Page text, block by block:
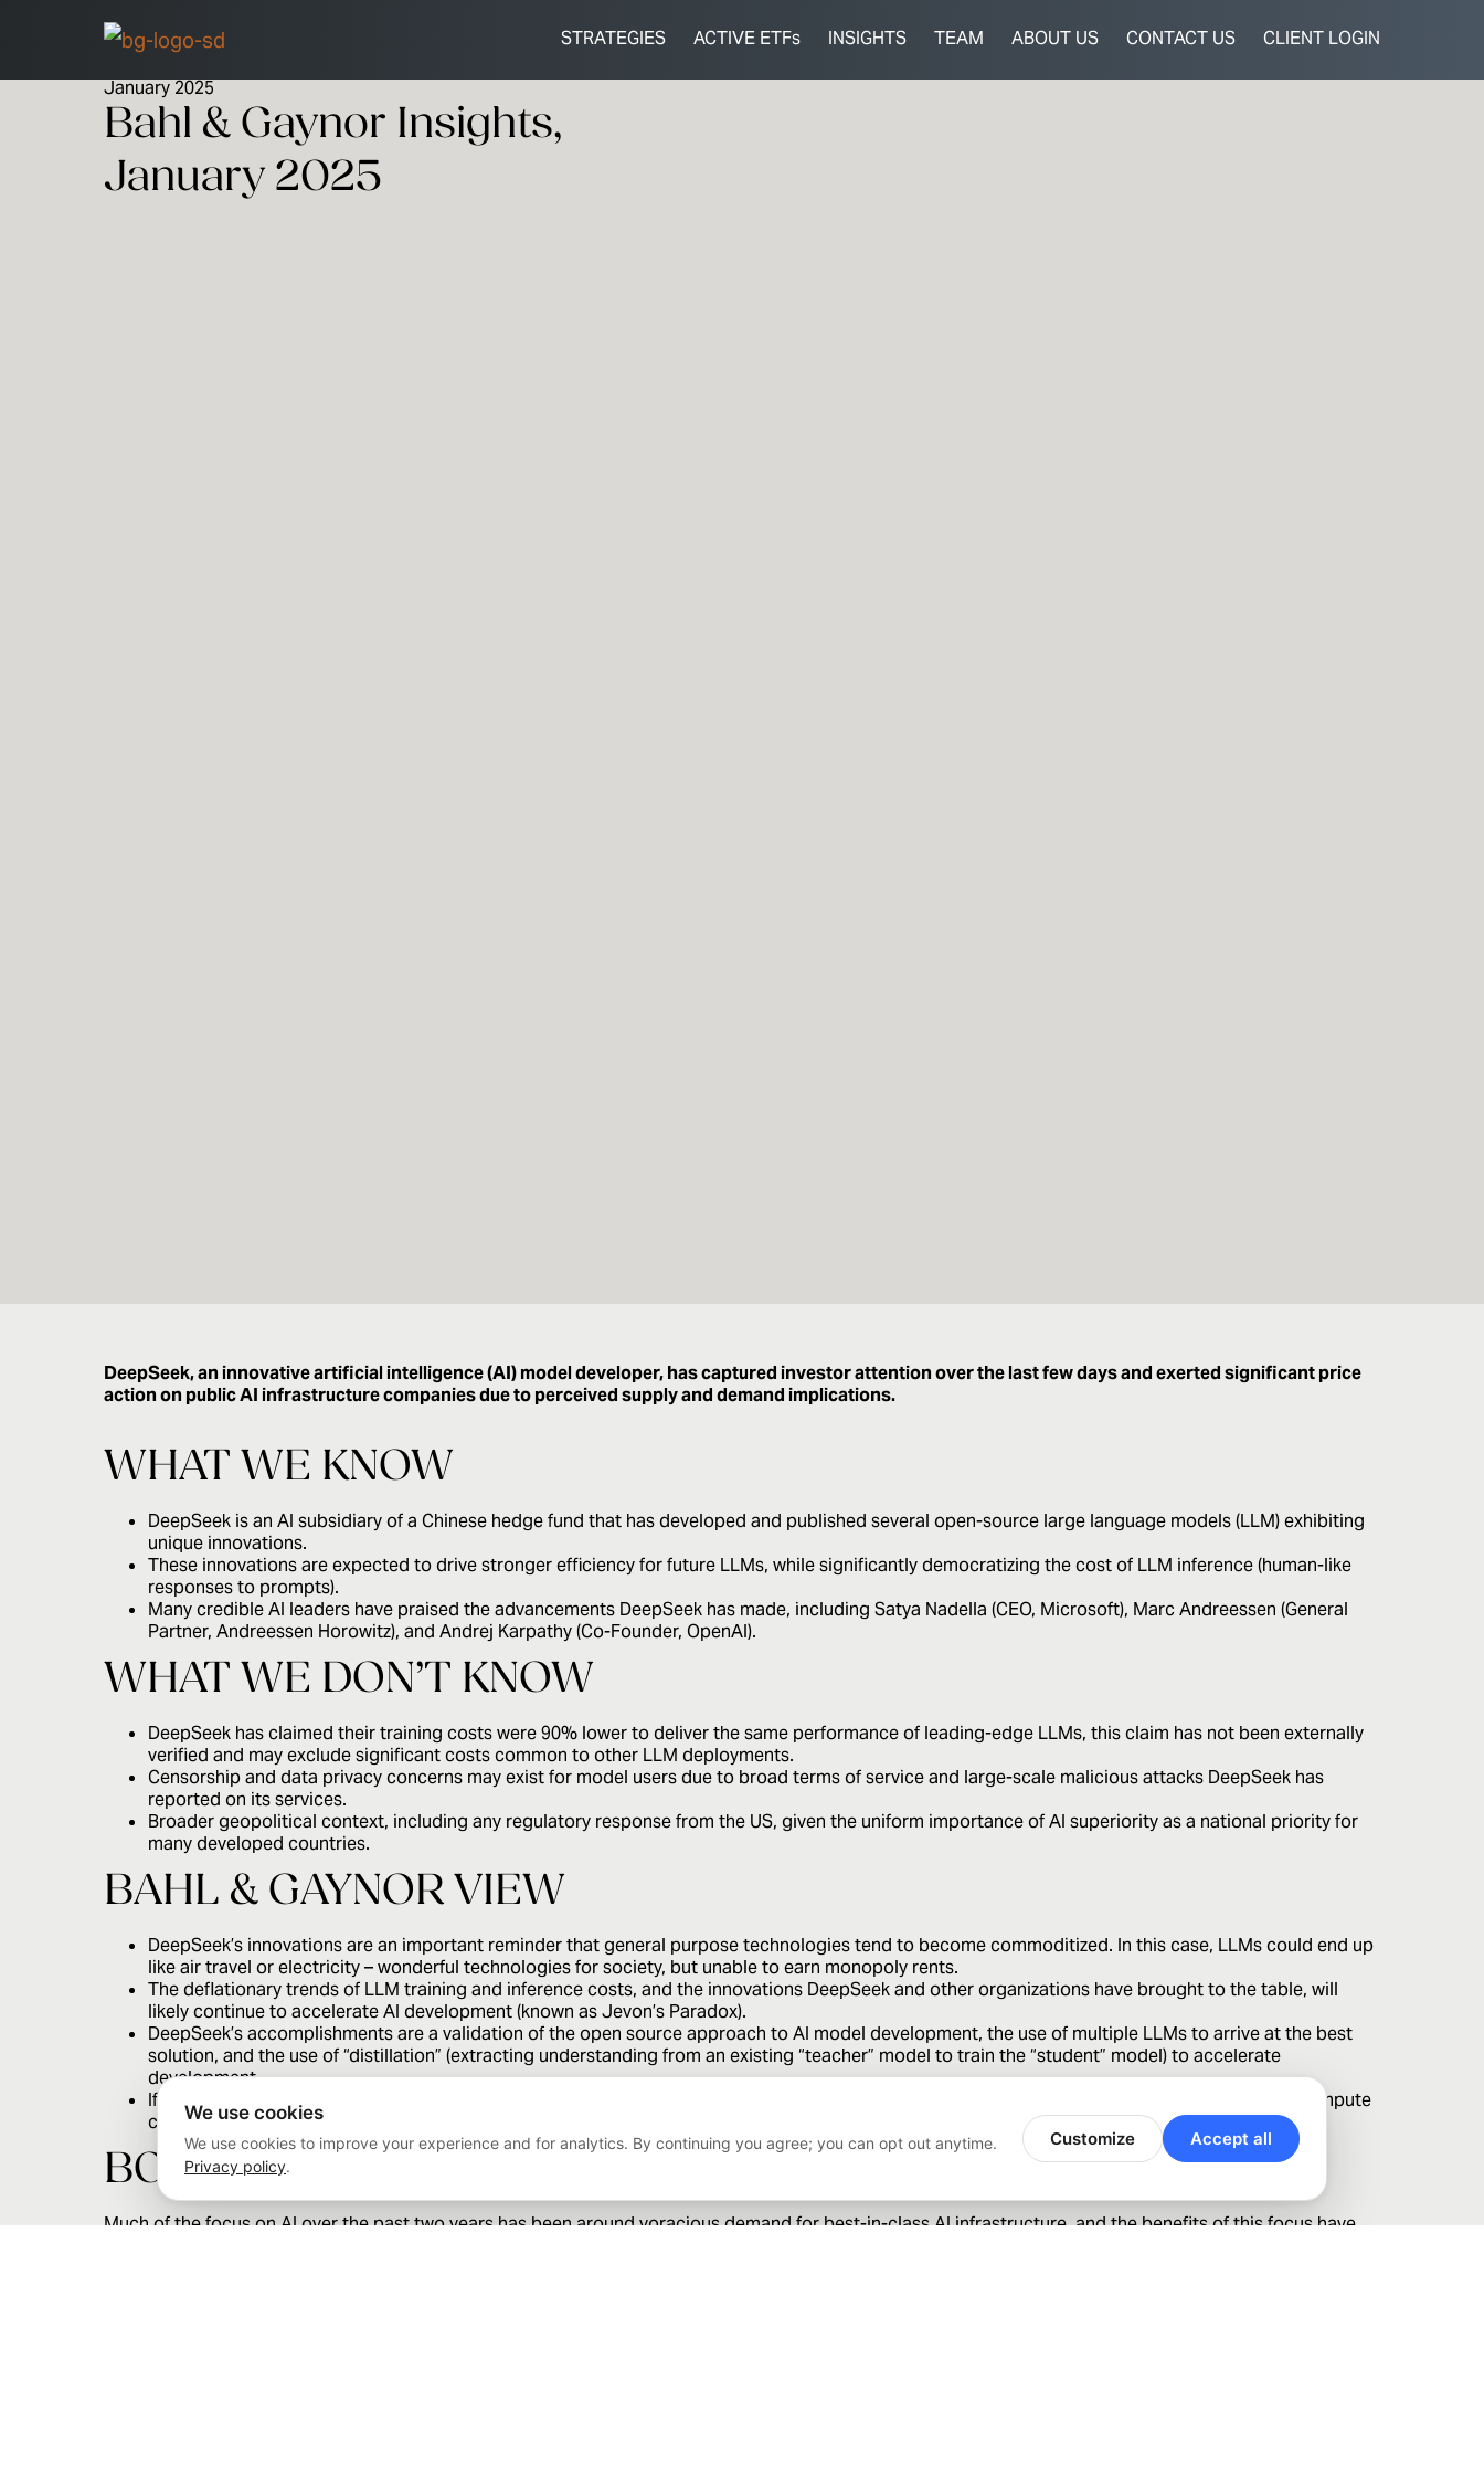
STRATEGIES ACTIVE ETFs INSIGHTS TEAM ABOUT US CONTACT US CLIENT LOGIN
January 2025
Bahl & Gaynor Insights,
January 2025
DeepSeek, an innovative artificial intelligence (AI) model developer, has captured investor attention over the last few days and exerted significant price
action on public AI infrastructure companies due to perceived supply and demand implications.
WHAT WE KNOW
DeepSeek is an AI subsidiary of a Chinese hedge fund that has developed and published several open-source large language models (LLM) exhibiting
unique innovations.
These innovations are expected to drive stronger efficiency for future LLMs, while significantly democratizing the cost of LLM inference (human-like
responses to prompts).
Many credible AI leaders have praised the advancements DeepSeek has made, including Satya Nadella (CEO, Microsoft), Marc Andreessen (General
Partner, Andreessen Horowitz), and Andrej Karpathy (Co-Founder, OpenAI).
WHAT WE DON’T KNOW
DeepSeek has claimed their training costs were 90% lower to deliver the same performance of leading-edge LLMs, this claim has not been externally
verified and may exclude significant costs common to other LLM deployments.
Censorship and data privacy concerns may exist for model users due to broad terms of service and large-scale malicious attacks DeepSeek has
reported on its services.
Broader geopolitical context, including any regulatory response from the US, given the uniform importance of AI superiority as a national priority for
many developed countries.
BAHL & GAYNOR VIEW
DeepSeek’s innovations are an important reminder that general purpose technologies tend to become commoditized. In this case, LLMs could end up
like air travel or electricity – wonderful technologies for society, but unable to earn monopoly rents.
The deflationary trends of LLM training and inference costs, and the innovations DeepSeek and other organizations have brought to the table, will
likely continue to accelerate AI development (known as Jevon’s Paradox).
DeepSeek’s accomplishments are a validation of the open source approach to AI model development, the use of multiple LLMs to arrive at the best
solution, and the use of “distillation” (extracting understanding from an existing “teacher” model to train the “student” model) to accelerate
development.
If details of DeepSeek’s approach from a hardware perspective are validated, it would also be a validation of the custom silicon approach to compute
clusters and that programming unique optimizations on custom silicon is possible and indeed, preferable.
BOTTOM LINE
Much of the focus on AI over the past two years has been around voracious demand for best-in-class AI infrastructure, and the benefits of this focus have
We use cookies
We use cookies to improve your experience and for analytics. By continuing you agree; you can opt out anytime.
Privacy policy.
Customize Accept all